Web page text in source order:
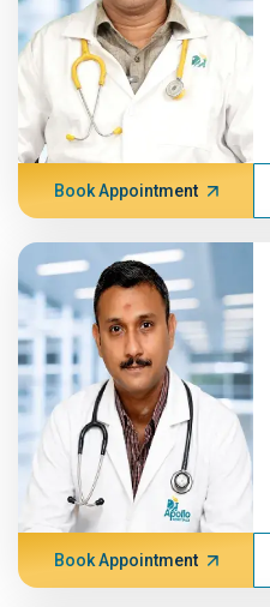
Book Appointment
Book Appointment